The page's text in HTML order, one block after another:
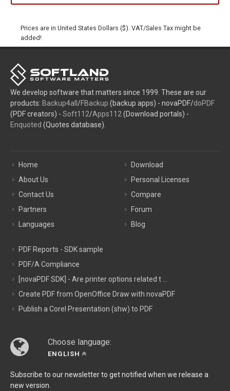
Prices are in United States Dollars ($). VAT/Sales Tax might be
added!
We develop software that matters since 1999. These are our
products: Backup4all /FBackup (backup apps) - novaPDF/doPDF
(PDF creators) - Soft112/Apps112 (Download portals) -
Enquoted (Quotes database).
Home
About Us
Contact Us
Partners
Languages
Download
Personal Licenses
Compare
Forum
Blog
PDF Reports - SDK sample
PDF/A Compliance
[novaPDF SDK] - Are printer options related t ...
Create PDF from OpenOffice Draw with novaPDF
Publish a Corel Presentation (shw) to PDF
Choose language:
ENGLISH
Subscribe to our newsletter to get notified when we release a
new version.